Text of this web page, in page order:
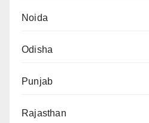
Noida
Odisha
Punjab
Rajasthan